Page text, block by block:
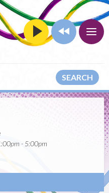
SEARCH
- 5:00pm